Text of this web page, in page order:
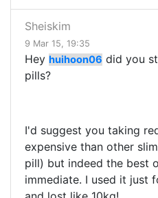
Sheiskim
9 Mar 15, 19:35
Hey huihoon06 did you
pills?
I'd suggest you taking
expensive than other
pill) but indeed the best
immediate. I used it just